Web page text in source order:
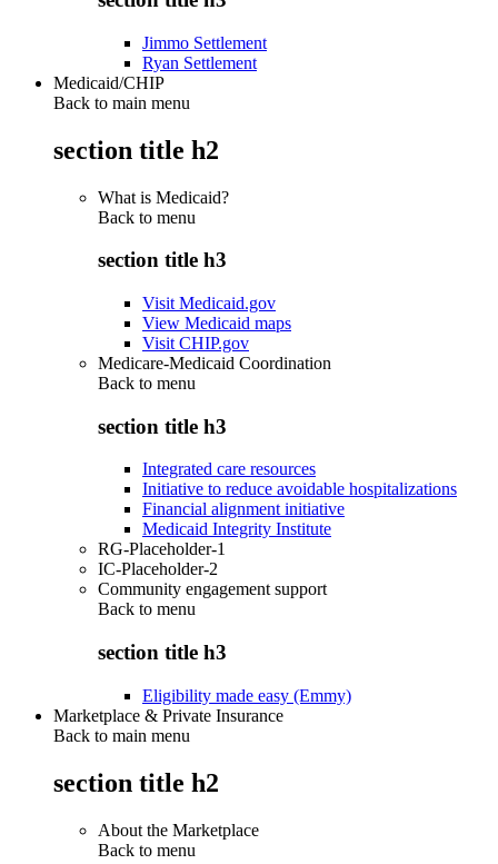
Jimmo Settlement
Ryan Settlement
Medicaid/CHIP
Back to main menu
section title h2
What is Medicaid?
Back to menu
section title h3
Visit Medicaid.gov
View Medicaid maps
Visit CHIP.gov
Medicare-Medicaid Coordination
Back to menu
section title h3
Integrated care resources
Initiative to reduce avoidable hospitalizations
Financial alignment initiative
Medicaid Integrity Institute
RG-Placeholder-1
IC-Placeholder-2
Community engagement support
Back to menu
section title h3
Eligibility made easy (Emmy)
Marketplace & Private Insurance
Back to main menu
section title h2
About the Marketplace
Back to menu